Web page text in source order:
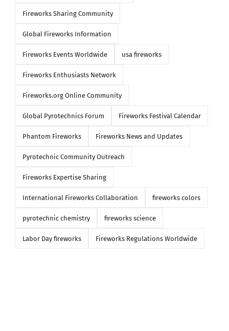
Fireworks Sharing Community
Global Fireworks Information
Fireworks Events Worldwide usa fireworks
Fireworks Enthusiasts Network
Fireworks.org Online Community
Global Pyrotechnics Forum Fireworks Festival Calendar
Phantom Fireworks Fireworks News and Updates
Pyrotechnic Community Outreach
Fireworks Expertise Sharing
International Fireworks Collaboration fireworks colors
pyrotechnic chemistry fireworks science
Labor Day fireworks Fireworks Regulations Worldwide